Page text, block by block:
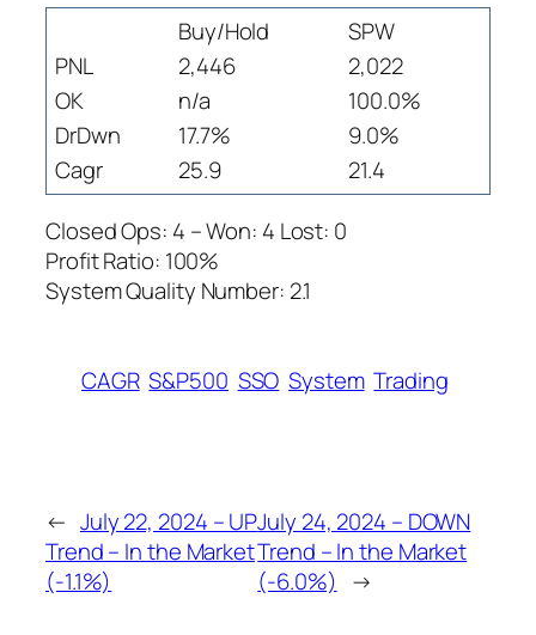
Buy/Hold
SPW
PNL
2,446
2,022
OK
n/a
100.0%
DrDwn
17.7%
9.0%
Cagr
25.9
21.4
Closed Ops: 4 – Won: 4 Lost: 0
Profit Ratio: 100%
System Quality Number: 2.1
CAGR S&P500 SSO System Trading
← July 22, 2024 – UP
Trend – In the Market
(-1.1%)
July 24, 2024 – DOWN
Trend – In the Market
(-6.0%) →